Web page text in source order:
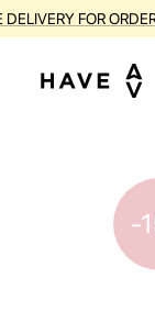
WITH FLAWS AT
-